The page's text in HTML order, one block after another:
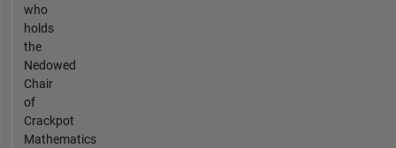
who
holds
the
Nedowed
Chair
of
Crackpot
Mathematics